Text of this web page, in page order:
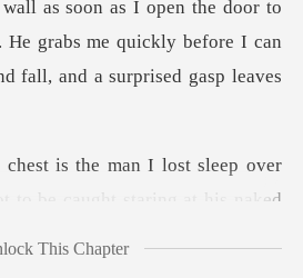
He grabs me quickly before I can
ver
to be caught staring at
This Chapter